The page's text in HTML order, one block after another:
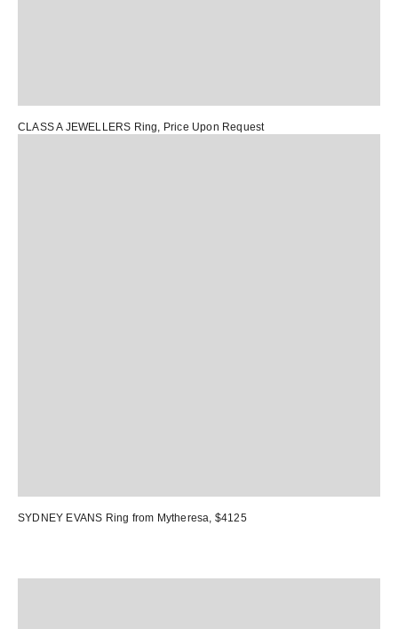
CLASS A JEWELLERS Ring , Price Upon Request
SYDNEY EVANS Ring from Mytheresa, $4125